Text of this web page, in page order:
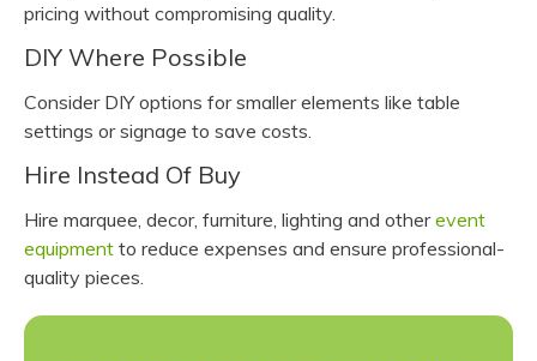
pricing without compromising quality.
DIY Where Possible
Consider DIY options for smaller elements like table
settings or signage to save costs.
Hire Instead Of Buy
Hire marquee, decor, furniture, lighting and otherevent
equipment to reduce expenses and ensure professional-
quality pieces.